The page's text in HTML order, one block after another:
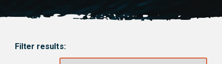
Filter results: